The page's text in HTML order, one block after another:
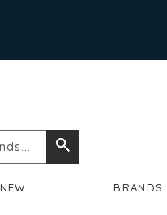
Search
NEW BRANDS